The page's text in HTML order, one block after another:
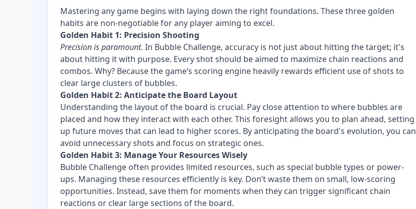
Mastering any game begins with laying down the right foundations. These three golden
habits are non-negotiable for any player aiming to excel.
Golden Habit 1: Precision Shooting
Precision is paramount. In Bubble Challenge, accuracy is not just about hitting the target; it's
about hitting it with purpose. Every shot should be aimed to maximize chain reactions and
combos. Why? Because the game’s scoring engine heavily rewards efficient use of shots to
clear large clusters of bubbles.
Golden Habit 2: Anticipate the Board Layout
Understanding the layout of the board is crucial. Pay close attention to where bubbles are
placed and how they interact with each other. This foresight allows you to plan ahead, setting
up future moves that can lead to higher scores. By anticipating the board's evolution, you can
avoid unnecessary shots and focus on strategic ones.
Golden Habit 3: Manage Your Resources Wisely
Bubble Challenge often provides limited resources, such as special bubble types or power-
ups. Managing these resources efficiently is key. Don’t waste them on small, low-scoring
opportunities. Instead, save them for moments when they can trigger significant chain
reactions or clear large sections of the board.